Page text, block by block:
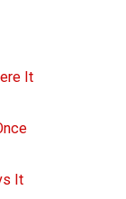
It
It